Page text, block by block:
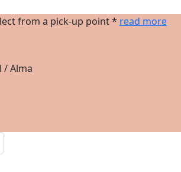
from a pick-up point * read more
/ Alma